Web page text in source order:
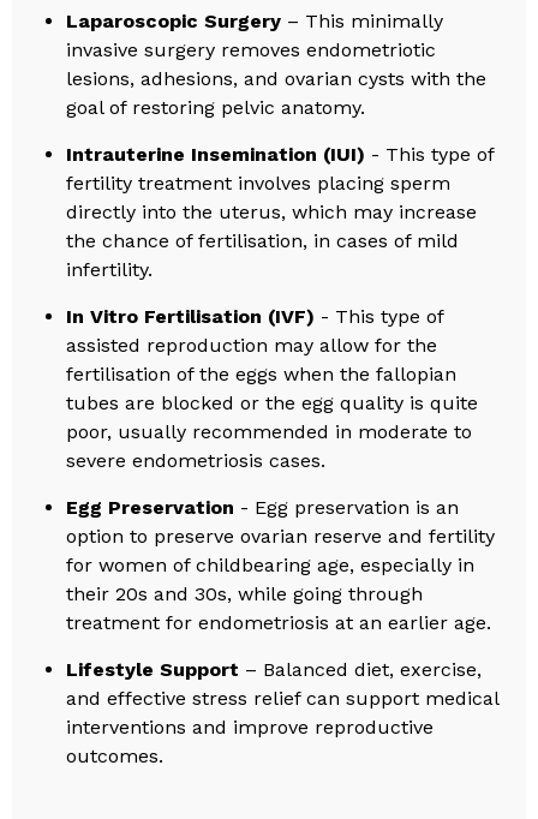
Laparoscopic Surgery – This minimally
invasive surgery removes endometriotic
lesions, adhesions, and ovarian cysts with the
goal of restoring pelvic anatomy.
Intrauterine Insemination (IUI) - This type of
fertility treatment involves placing sperm
directly into the uterus, which may increase
the chance of fertilisation, in cases of mild
infertility.
In Vitro Fertilisation (IVF) - This type of
assisted reproduction may allow for the
fertilisation of the eggs when the fallopian
tubes are blocked or the egg quality is quite
poor, usually recommended in moderate to
severe endometriosis cases.
Egg Preservation - Egg preservation is an
option to preserve ovarian reserve and fertility
for women of childbearing age, especially in
their 20s and 30s, while going through
treatment for endometriosis at an earlier age.
Lifestyle Support – Balanced diet, exercise,
and effective stress relief can support medical
interventions and improve reproductive
outcomes.